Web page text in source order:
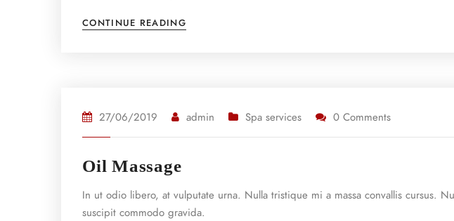
CONTINUE READING
27/06/2019 admin Spa services 0 Comments
Oil Massage
In ut odio libero, at vulputate urna. Nulla tristique mi a massa convallis cursus.
suscipit commodo gravida.